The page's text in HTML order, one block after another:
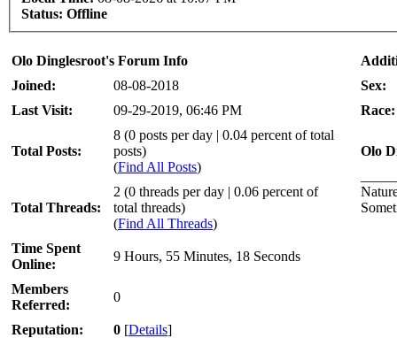
Status: Offline
Olo Dinglesroot's Forum Info
Joined:
08-08-2018
Last Visit:
09-29-2019, 06:46 PM
Total Posts:
8 (0 posts per day | 0.04 percent of total
posts)
(Find All Posts)
Total Threads:
2 (0 threads per day | 0.06 percent of
total threads)
(Find All Threads)
Time Spent
Online:
9 Hours, 55 Minutes, 18 Seconds
Members
Referred:
0
Reputation: 0 [Details]
Sex:
Race:
Olo